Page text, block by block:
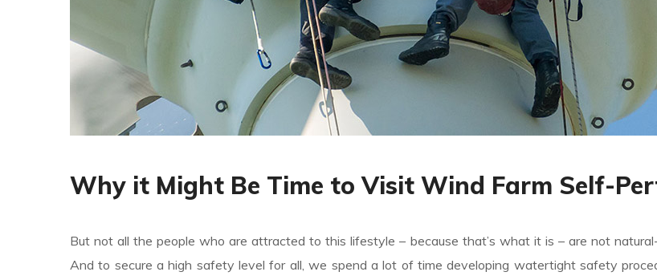
Why it Might Be Time to Visit Wind Farm Self-
But not all the people who are attracted to this lifestyle – because that’s what it is – are not
And to secure a high safety level for all, we spend a lot of time developing watertight safety